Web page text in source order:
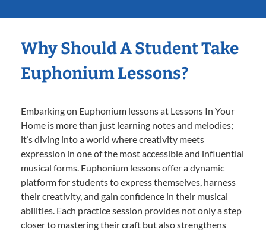
Why Should A Student Take
Euphonium Lessons?
Embarking on Euphonium lessons at Lessons In Your
Home is more than just learning notes and melodies;
it’s diving into a world where creativity meets
expression in one of the most accessible and influential
musical forms. Euphonium lessons offer a dynamic
platform for students to express themselves, harness
their creativity, and gain confidence in their musical
abilities. Each practice session provides not only a step
closer to mastering their craft but also strengthens